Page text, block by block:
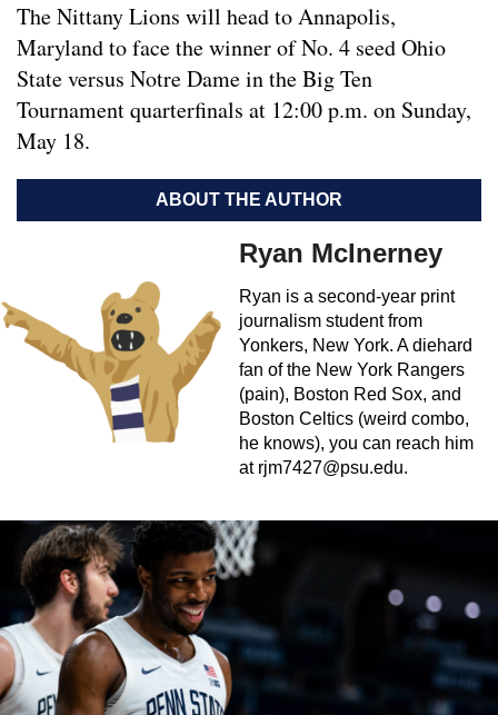
The Nittany Lions will head to Annapolis,
Maryland to face the winner of No. 4 seed Ohio
State versus Notre Dame in the Big Ten
Tournament quarterfinals at 12:00 p.m. on Sunday,
May 18.
ABOUT THE AUTHOR
Ryan McInerney
Ryan is a second-year print
journalism student from
Yonkers, New York. A diehard
fan of the New York Rangers
(pain), Boston Red Sox, and
Boston Celtics (weird combo,
he knows), you can reach him
at rjm7427@psu.edu.